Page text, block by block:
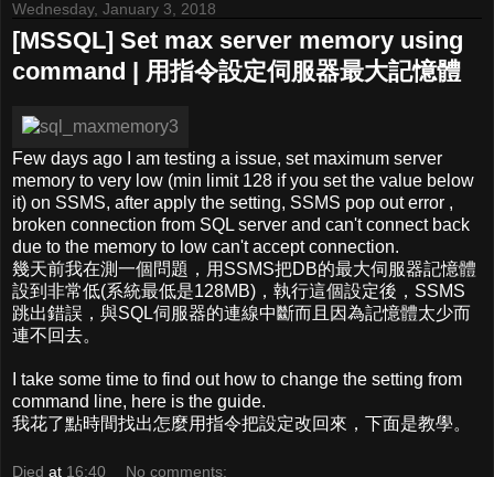
Wednesday, January 3, 2018
[MSSQL] Set max server memory using
command | 用指令設定伺服器最大記憶體
Few days ago I am testing a issue, set maximum server
memory to very low (min limit 128 if you set the value below
it) on SSMS, after apply the setting, SSMS pop out error ,
broken connection from SQL server and can't connect back
due to the memory to low can't accept connection.
幾天前我在測一個問題，用SSMS把DB的最大伺服器記憶體
設到非常低(系統最低是128MB)，執行這個設定後，SSMS
跳出錯誤，與SQL伺服器的連線中斷而且因為記憶體太少而
連不回去。
I take some time to find out how to change the setting from
command line, here is the guide.
我花了點時間找出怎麼用指令把設定改回來，下面是教學。
Died at 16:40 No comments: